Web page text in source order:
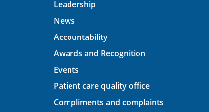
Leadership
News
Accountability
Awards and Recognition
Events
Patient care quality office
Compliments and complaints